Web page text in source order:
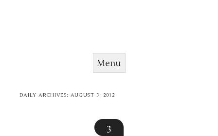
Menu
DAILY ARCHIVES:AUGUST 3, 2012
3